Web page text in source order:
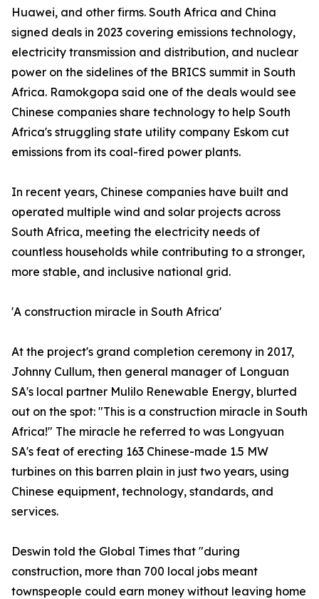
Huawei, and other firms. South Africa and China
signed deals in 2023 covering emissions technology,
electricity transmission and distribution, and nuclear
power on the sidelines of the BRICS summit in South
Africa. Ramokgopa said one of the deals would see
Chinese companies share technology to help South
Africa's struggling state utility company Eskom cut
emissions from its coal-fired power plants.
In recent years, Chinese companies have built and
operated multiple wind and solar projects across
South Africa, meeting the electricity needs of
countless households while contributing to a stronger,
more stable, and inclusive national grid.
'A construction miracle in South Africa'
At the project's grand completion ceremony in 2017,
Johnny Cullum, then general manager of Longuan
SA's local partner Mulilo Renewable Energy, blurted
out on the spot: "This is a construction miracle in South
Africa!" The miracle he referred to was Longyuan
SA's feat of erecting 163 Chinese-made 1.5 MW
turbines on this barren plain in just two years, using
Chinese equipment, technology, standards, and
services.
Deswin told the Global Times that "during
construction, more than 700 local jobs meant
townspeople could earn money without leaving home